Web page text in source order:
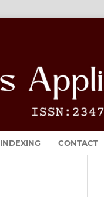
INDEXING CONTACT